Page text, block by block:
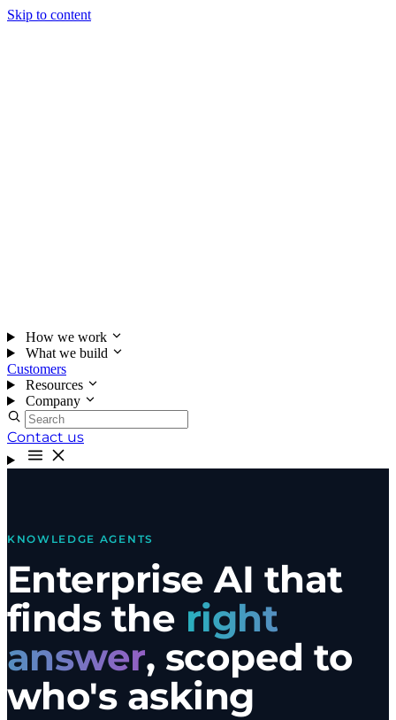
Skip to content
How we work
What we build
Customers
Resources
Company
Contact us
KNOWLEDGE AGENTS
Enterprise AI that
finds the right
answer, scoped to
who's asking